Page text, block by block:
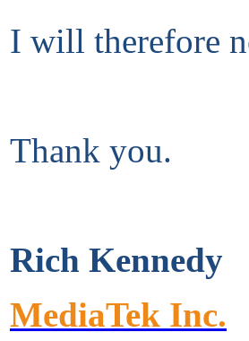
I will therefore
Thank you.
Rich Kennedy
MediaTek Inc.